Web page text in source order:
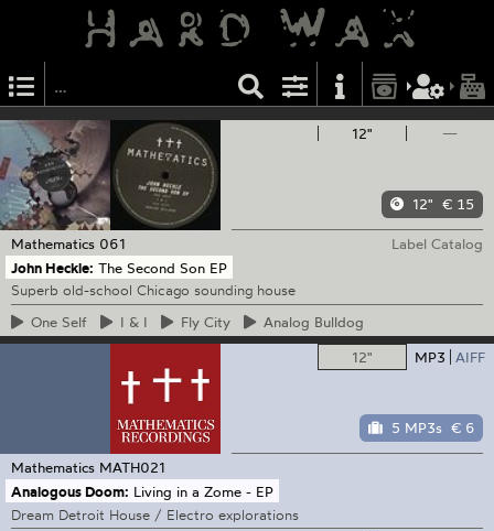
12" —
12" € 15
Mathematics 061
Label Catalog
John Heckle: The Second Son EP
Superb old-school Chicago sounding house
One Self I & I Fly City Analog Bulldog
12"
MP3 AIFF
5 MP3s € 6
Mathematics MATH021
Analogous Doom: Living in a Zome - EP
Dream Detroit House / Electro explorations